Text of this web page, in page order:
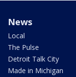
News
Local
The Pulse
Detroit Talk City
Made in Michigan